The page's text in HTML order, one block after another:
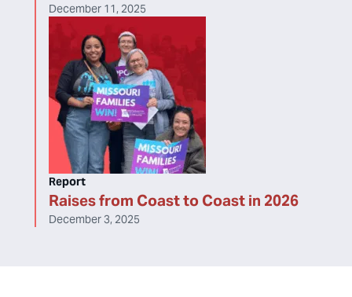
December 11, 2025
Raises from Coast to Coast in 2026
Report
December 3, 2025